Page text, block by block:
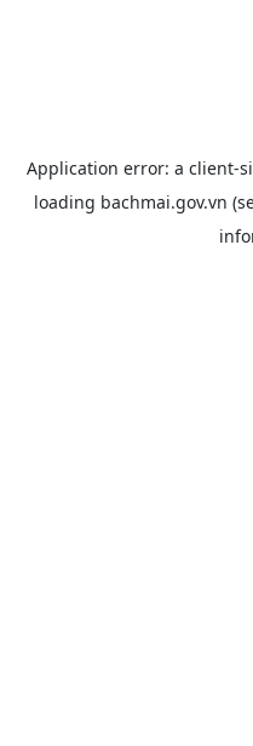
Application error: a client-
loading bachmai.gov.vn